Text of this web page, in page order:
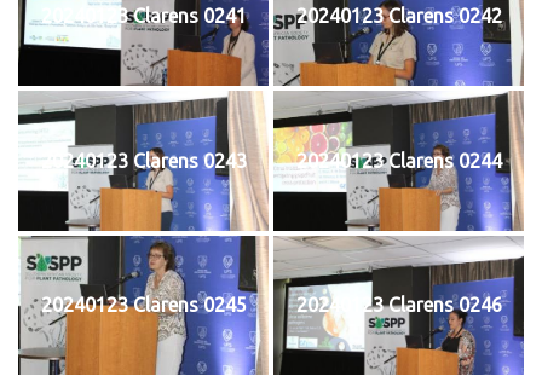
20240123 Clarens 0241 20240123 Clarens 0242
20240123 Clarens 0243 20240123 Clarens 0244
20240123 Clarens 0245 20240123 Clarens 0246